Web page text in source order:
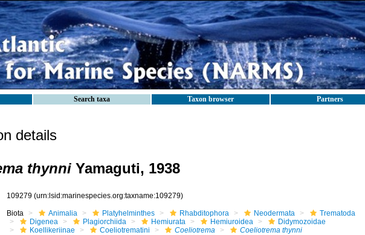
Search taxa Taxon browser Partners
details
thynni Yamaguti, 1938
109279 (urn:lsid:marinespecies.org:taxname:109279)
Biota Animalia Platyhelminthes Rhabditophora Neodermata
Trematoda
Digenea
Plagiorchiida Hemiurata Hemiuroidea
Didymozoidae
Koellikeriinae
Coeliotrematini Coeliotrema Coeliotrema thynni